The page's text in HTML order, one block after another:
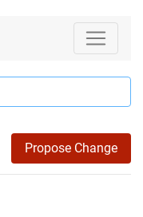
Propose Change